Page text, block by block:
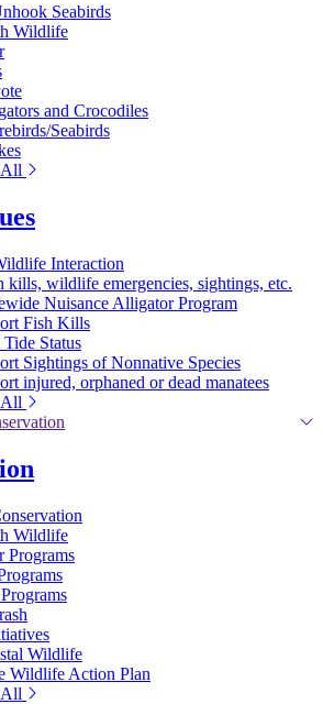
Seabirds
Wildlife
and Crocodiles
Seabirds
All
Interaction
kills, wildlife emergencies, sightings, etc.
Nuisance Alligator Program
Fish Kills
Tide Status
Sightings of Nonnative Species
injured, orphaned or dead manatees
All
Wildlife
Programs
Wildlife
Wildlife Action Plan
All